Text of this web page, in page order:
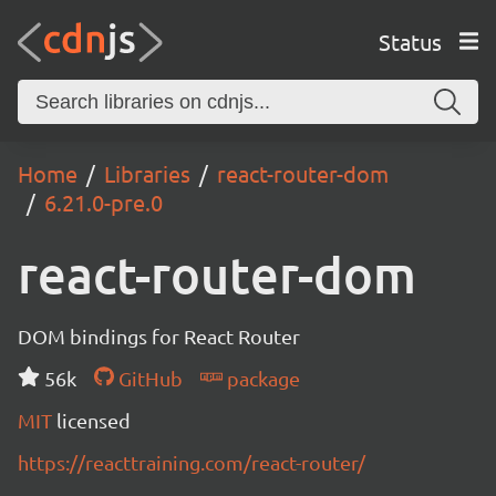
Status
Home Libraries
react-router-dom
6.21.0-pre.0
react-router-dom
DOM bindings for React Router
56k
GitHub
package
MIT licensed
https://reacttraining.com/react-router/